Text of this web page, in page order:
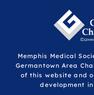
Memphis Medical
Germantown Area
of this website and
development